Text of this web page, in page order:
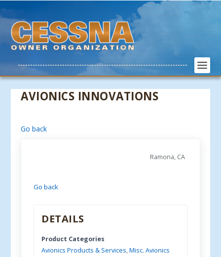
AVIONICS INNOVATIONS
Go back
Ramona, CA
Go back
DETAILS
Product Categories
Avionics Products & Services,Misc. Avionics